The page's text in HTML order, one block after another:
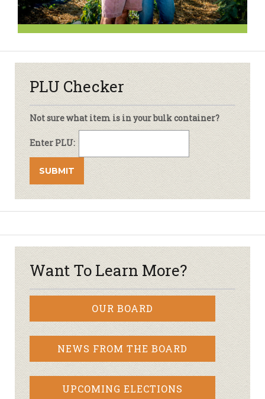
PLU Checker
Not sure what item is in your bulk container?
Enter PLU:
Want To Learn More?
OUR BOARD
NEWS FROM THE BOARD
UPCOMING ELECTIONS